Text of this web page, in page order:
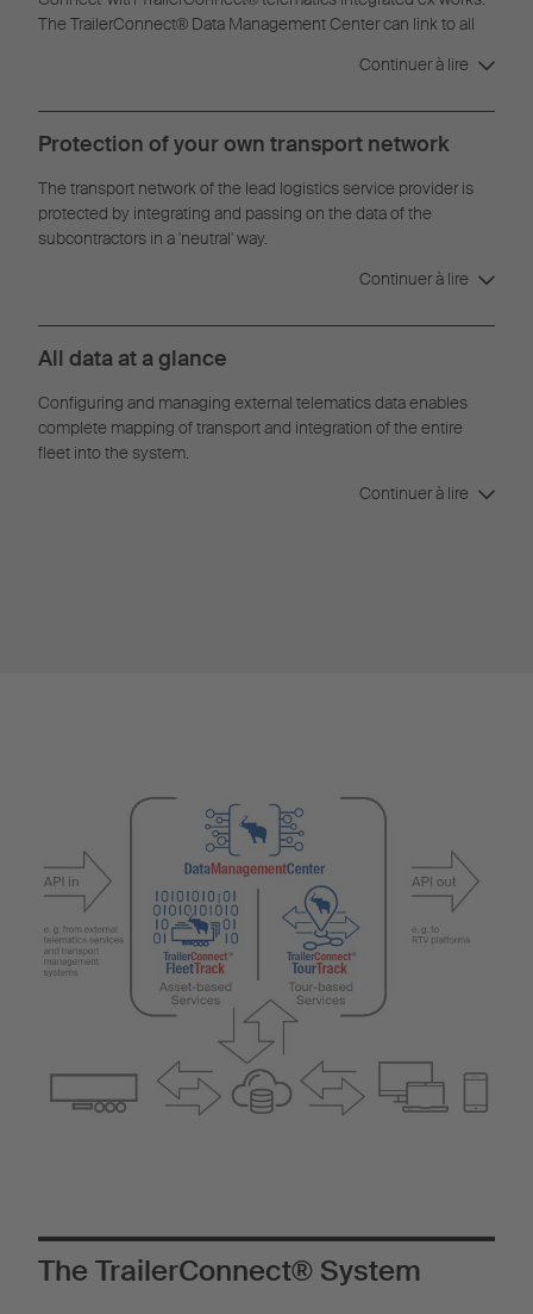
The TrailerConnect® Data Management Center can link to all
Continuer à lire
Protection of your own transport network
The transport network of the lead logistics service provider is
protected by integrating and passing on the data of the
subcontractors in a 'neutral' way.
Continuer à lire
All data at a glance
Configuring and managing external telematics data enables
complete mapping of transport and integration of the entire
fleet into the system.
Continuer à lire
The TrailerConnect® System